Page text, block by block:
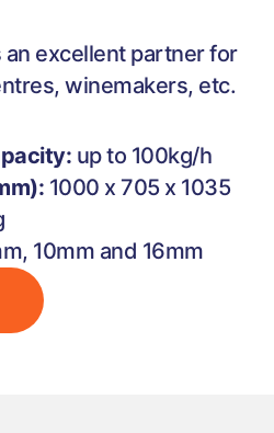
excellent partner for
winemakers, etc.
up to 100kg/h
1000 x 705 x 1035
10mm and 16mm